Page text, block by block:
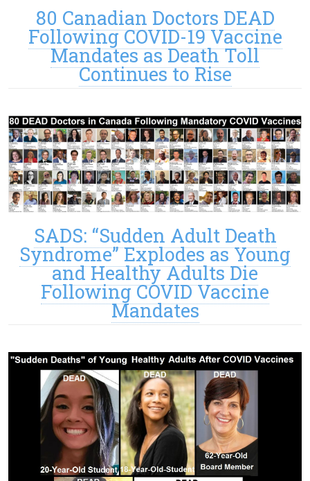
80 Canadian Doctors DEAD
Following COVID-19 Vaccine
Mandates as Death Toll
Continues to Rise
SADS: “Sudden Adult Death
Syndrome” Explodes as Young
and Healthy Adults Die
Following COVID Vaccine
Mandates